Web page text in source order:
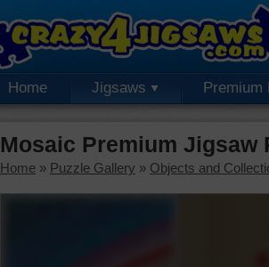
Home Jigsaws Premium
Mosaic Premium Jigsaw
Home » Puzzle Gallery » Objects and